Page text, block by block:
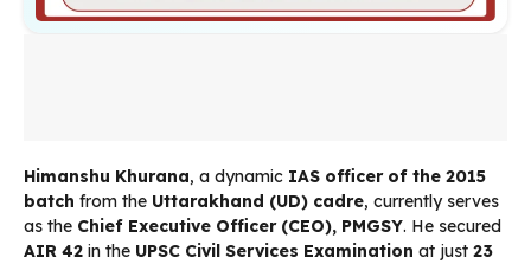
Himanshu Khurana, a dynamic IAS officer of the 2015
batch from the Uttarakhand (UD) cadre, currently serves
as the Chief Executive Officer (CEO), PMGSY. He secured
AIR 42 in the UPSC Civil Services Examination at just 23